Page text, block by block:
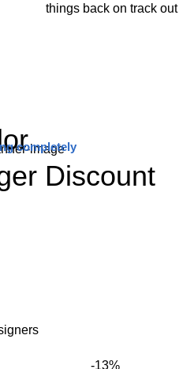
things back on track
completely
Discount
-13%